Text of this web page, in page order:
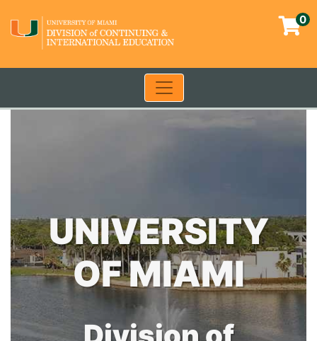
0
University of Miami -
Toggle navigation
UNIVERSITY
OF MIAMI